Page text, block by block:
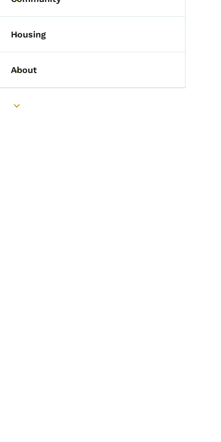
Toggle submenu
Toggle submenu
Housing
Toggle submenu
About
Toggle submenu